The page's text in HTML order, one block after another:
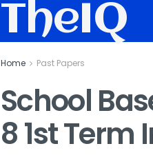
TheIQ
Home Past Papers
School
8 1st Term